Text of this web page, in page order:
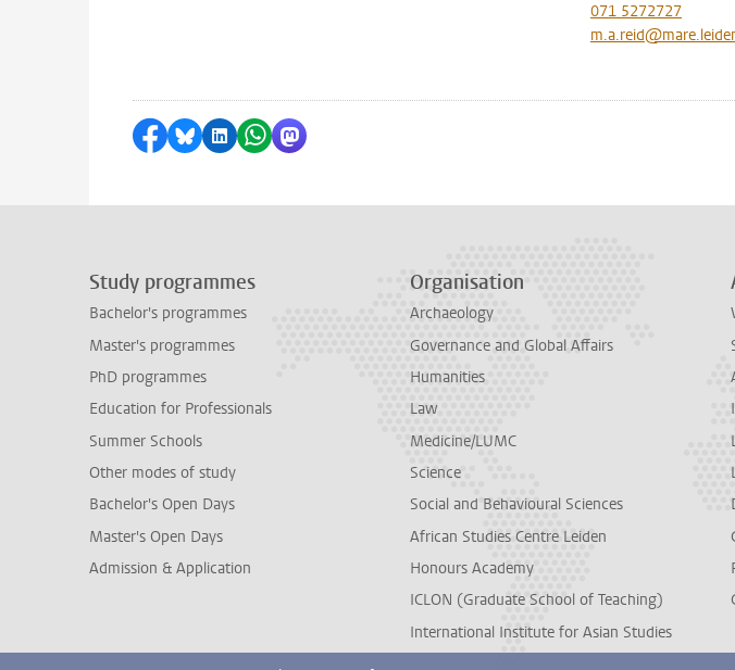
071 5272727
Share on Facebook
Share by Bluesky
Share on LinkedIn
Share by WhatsApp
Share by Mastodon
Study programmes
Bachelor's programmes
Master's programmes
PhD programmes
Education for Professionals
Summer Schools
Other modes of study
Bachelor's Open Days
Master's Open Days
Admission & Application
Organisation
Archaeology
Governance and Global Affairs
Humanities
Law
Medicine/LUMC
Science
Social and Behavioural Sciences
African Studies Centre Leiden
Honours Academy
ICLON (Graduate School of Teaching)
International Institute for Asian Studies